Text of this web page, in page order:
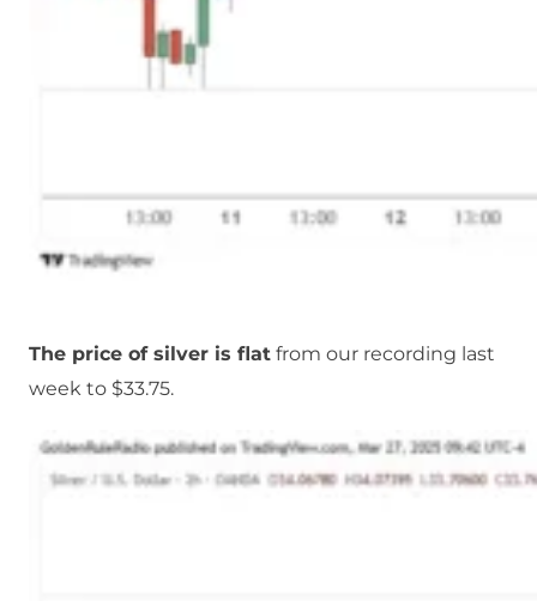
The price of silver is flat from our recording last
week to $33.75.